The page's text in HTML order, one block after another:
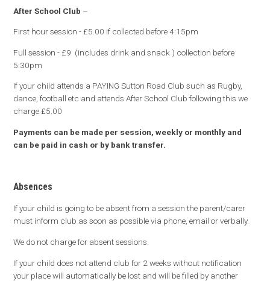
After School Club –
First hour session - £5.00 if collected before 4:15pm
Full session - £9 (includes drink and snack ) collection before
5:30pm
If your child attends a PAYING Sutton Road Club such as Rugby,
dance, football etc and attends After School Club following this we
charge £5.00
Payments can be made per session, weekly or monthly and
can be paid in cash or by bank transfer.
Absences
If your child is going to be absent from a session the parent/carer
must inform club as soon as possible via phone, email or verbally.
We do not charge for absent sessions.
If your child does not attend club for 2 weeks without notification
your place will automatically be lost and will be filled by another